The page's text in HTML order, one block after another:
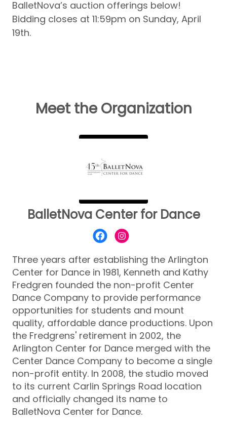
BalletNova’s auction offerings below!
Bidding closes at 11:59pm on Sunday, April
19th.
Meet the Organization
BalletNova Center for Dance
Three years after establishing the Arlington
Center for Dance in 1981, Kenneth and Kathy
Fredgren founded the non-profit Center
Dance Company to provide performance
opportunities for students and mount
quality, affordable dance productions. Upon
the Fredgrens' retirement in 2002, the
Arlington Center for Dance merged with the
Center Dance Company to become a single
non-profit entity. In 2008, the studio moved
to its current Carlin Springs Road location
and officially changed its name to
BalletNova Center for Dance.